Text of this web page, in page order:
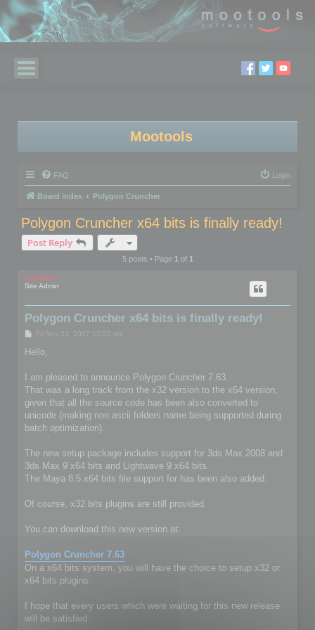
Mootools
FAQ Login
Board index Polygon Cruncher
Polygon Cruncher x64 bits is finally ready!
Post Reply
5 posts • Page 1of 1
mootools
Site Admin
Polygon Cruncher x64 bits is finally ready!
P
s
Fri Nov 23, 2007 12:52 pm
Hello,
I am pleased to announce Polygon Cruncher 7.63.
That was a long track from the x32 version to the x64 version,
given that all the source code has been also converted to
unicode (making non ascii folders name being supported during
batch optimization).
The new setup package includes support for 3ds Max 2008 and
3ds Max 9 x64 bits and Lightwave 9 x64 bits.
The Maya 8.5 x64 bits file support for has been also added.
Of course, x32 bits plugins are still provided.
You can download this new version at:
Polygon Cruncher 7.63
On a x64 bits system, you will have the choice to setup x32 or
x64 bits plugins.
I hope that every users which were waiting for this new release
will be satisfied.